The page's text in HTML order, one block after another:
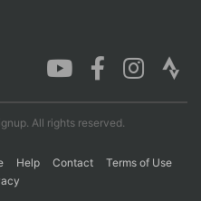
All rights reserved.
Help Contact
Terms of Use